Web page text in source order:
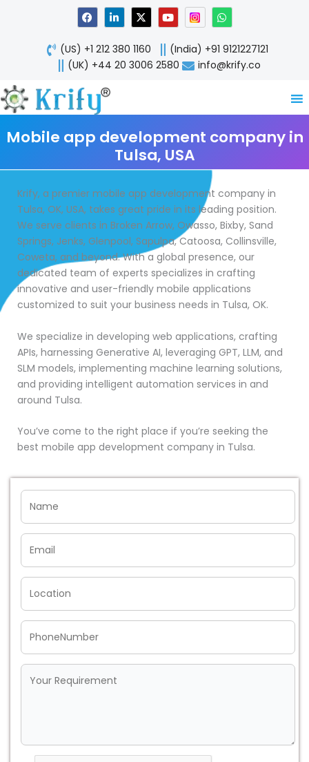
F
a
c
e
b
o
o
L
i
n
k
e
d
n
X
-
t
w
i
t
Y
o
u
t
u
b
W
h
a
t
s
a
p
(US) +1 212 380 1160
(India) +91 9121227121
(UK) +44 20 3006 2580
info@krify.co
Mobile app development company in
Tulsa, USA
Krify, a premier mobile app development company in
Tulsa, OK, USA, takes great pride in its leading position.
We serve clients in Broken Arrow, Owasso, Bixby, Sand
Springs, Jenks, Glenpool, Sapulpa, Catoosa, Collinsville,
Coweta, and beyond. With a global presence, our
dedicated team of experts specializes in crafting
innovative and user-friendly mobile applications
customized to suit your business needs in Tulsa, OK.
We specialize in developing web applications, crafting
APIs, harnessing Generative AI, leveraging GPT, LLM, and
SLM models, implementing machine learning solutions,
and providing intelligent automation services in and
around Tulsa.
You’ve come to the right place if you’re seeking the
best mobile app development company in Tulsa.